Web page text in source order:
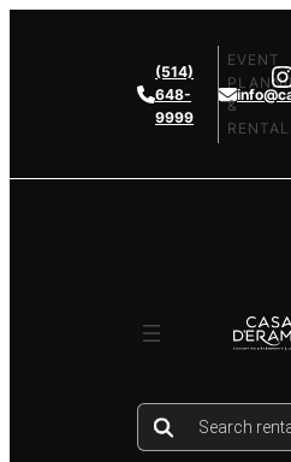
(514)
648-
9999
EVENT
&
Products
search